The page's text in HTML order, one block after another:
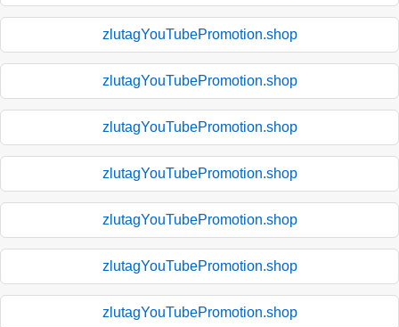
zlutagYouTubePromotion.shop
zlutagYouTubePromotion.shop
zlutagYouTubePromotion.shop
zlutagYouTubePromotion.shop
zlutagYouTubePromotion.shop
zlutagYouTubePromotion.shop
zlutagYouTubePromotion.shop